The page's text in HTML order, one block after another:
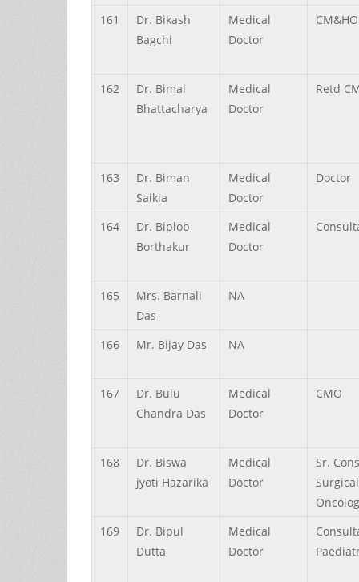
161 Dr. Bikash
Bagchi
Medical
Doctor
162 Dr. Bimal
Bhattacharya
Medical
Doctor
Retd
163 Dr. Biman
Saikia
Medical
Doctor
Doctor
164 Dr. Biplob
Borthakur
Medical
Doctor
165 Mrs. Barnali
Das
NA
166 Mr. Bijay Das NA
167 Dr. Bulu
Chandra Das
Medical
Doctor
CMO
168 Dr. Biswa
jyoti Hazarika
Medical
Doctor
Sr.
Surgical
169
Dr. Bipul
Dutta
Medical
Doctor